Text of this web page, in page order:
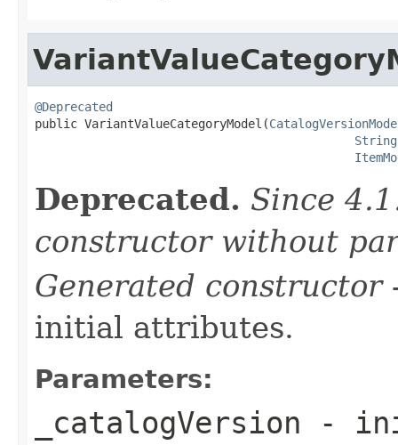
@Deprecated
public VariantValueCategoryModel(
String
Deprecated. Since
constructor without
Generated constructor
initial attributes.
Parameters:
_catalogVersion -